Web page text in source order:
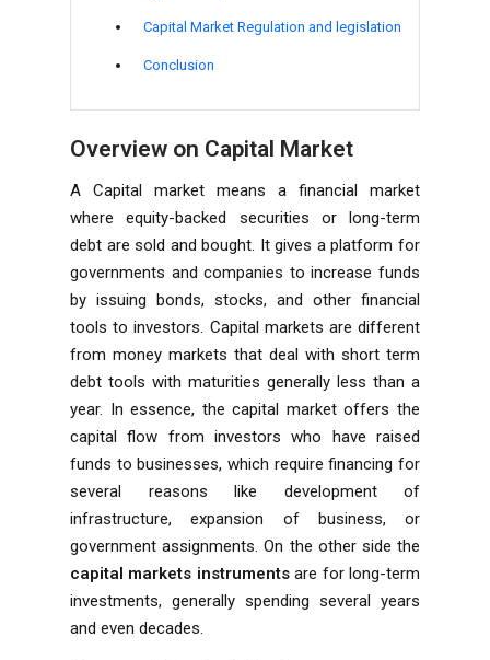
Capital Market Regulation and legislation
Conclusion
Overview on Capital Market
A Capital market means a financial market
where equity-backed securities or long-term
debt are sold and bought. It gives a platform for
governments and companies to increase funds
by issuing bonds, stocks, and other financial
tools to investors. Capital markets are different
from money markets that deal with short term
debt tools with maturities generally less than a
year. In essence, the capital market offers the
capital flow from investors who have raised
funds to businesses, which require financing for
several reasons like development of
infrastructure, expansion of business, or
government assignments. On the other side the
capital markets instrumentsare for long-term
investments, generally spending several years
and even decades.